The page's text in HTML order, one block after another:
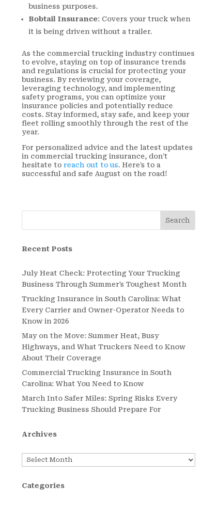
business purposes.
Bobtail Insurance: Covers your truck when
it is being driven without a trailer.
As the commercial trucking industry continues
to evolve, staying on top of insurance trends
and regulations is crucial for protecting your
business. By reviewing your coverage,
leveraging technology, and implementing
safety programs, you can optimize your
insurance policies and potentially reduce
costs. Stay informed, stay safe, and keep your
fleet rolling smoothly through the rest of the
year.
For personalized advice and the latest updates
in commercial trucking insurance, don’t
hesitate to reach out to us. Here’s to a
successful and safe August on the road!
Search
Recent Posts
July Heat Check: Protecting Your Trucking
Business Through Summer’s Toughest Month
Trucking Insurance in South Carolina: What
Every Carrier and Owner-Operator Needs to
Know in 2026
May on the Move: Summer Heat, Busy
Highways, and What Truckers Need to Know
About Their Coverage
Commercial Trucking Insurance in South
Carolina: What You Need to Know
March Into Safer Miles: Spring Risks Every
Trucking Business Should Prepare For
Archives
Archives
Categories